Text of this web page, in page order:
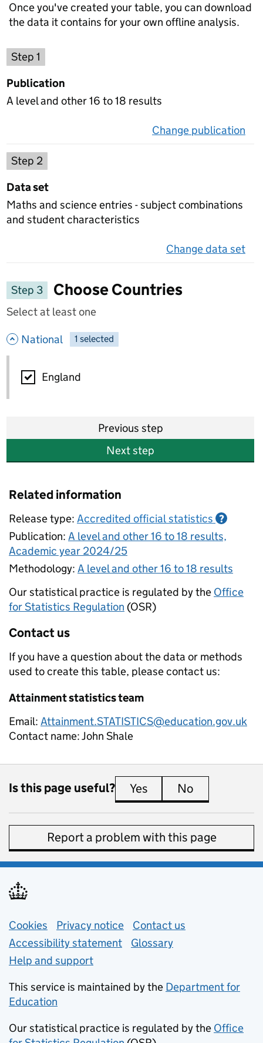
Once you've created your table, you can download
the data it contains for your own offline analysis.
Step 1
Publication
A level and other 16 to 18 results
Change publication
Step 2
Data set
Maths and science entries - subject combinations
and student characteristics
Change data set
Step 3
Choose Countries
Select at least one
National - hide options
-
1 selected
National
England
Previous step
Next step
Related information
Release type: Accredited official statistics ?
Publication: A level and other 16 to 18 results,
Academic year 2024/25
Methodology: A level and other 16 to 18 results
Our statistical practice is regulated by the Office
for Statistics Regulation (OSR)
Contact us
If you have a question about the data or methods
used to create this table, please contact us:
Attainment statistics team
Email: Attainment.STATISTICS@education.gov.uk
Contact name:John Shale
Is this page useful? Yes this page is useful
No
Report a problem with this page
Support links
Cookies Privacy notice (opens in new tab)
Contact us
Accessibility statement
Glossary
Help and support
This service is maintained by the Department for
Education
Our statistical practice is regulated by the Office